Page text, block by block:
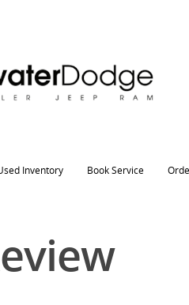
Inventory Book Service